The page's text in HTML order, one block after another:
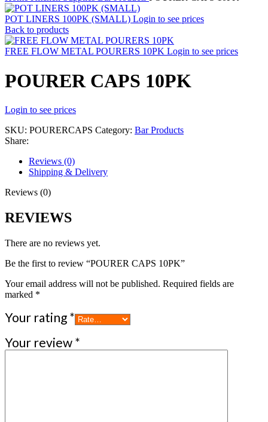
POT LINERS 100PK (SMALL) Login to see prices
Back to products
FREE FLOW METAL POURERS 10PK Login to see prices
POURER CAPS 10PK
Login to see prices
SKU: POURERCAPS Category: Bar Products
Share:
Reviews (0)
Shipping & Delivery
Reviews (0)
REVIEWS
There are no reviews yet.
Be the first to review “POURER CAPS 10PK”
Your email address will not be published. Required fields are
marked *
Your rating *
Your review *